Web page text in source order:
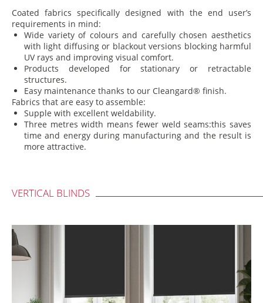
Coated fabrics specifically designed with the end user’s
requirements in mind:
Wide variety of colours and carefully chosen aesthetics
with light diffusing or blackout versions blocking harmful
UV rays and improving visual comfort.
Products developed for stationary or retractable
structures.
Easy maintenance thanks to our Cleangard® finish.
Fabrics that are easy to assemble:
Supple with excellent weldability.
Three metres width means fewer weld seams:this saves
time and energy during manufacturing and the result is
more attractive.
VERTICAL BLINDS